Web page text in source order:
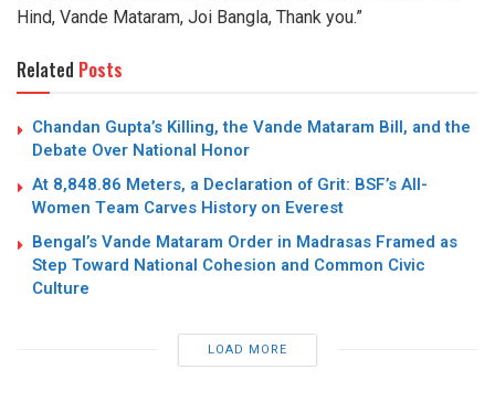
Hind, Vande Mataram, Joi Bangla, Thank you.”
Related Posts
Chandan Gupta’s Killing, the Vande Mataram Bill, and the
Debate Over National Honor
At 8,848.86 Meters, a Declaration of Grit: BSF’s All-
Women Team Carves History on Everest
Bengal’s Vande Mataram Order in Madrasas Framed as
Step Toward National Cohesion and Common Civic
Culture
LOAD MORE